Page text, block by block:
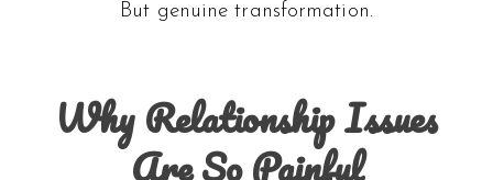
But genuine transformation.
Why Relationship Issues
Are So Painful